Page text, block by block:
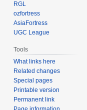
RGL
ozfortress
AsiaFortress
UGC League
Tools
What links here
Related changes
Special pages
Printable version
Permanent link